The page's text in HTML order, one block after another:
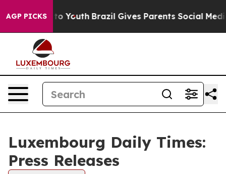
AGP PICKS
Harms to Youth Brazil Gives Parents Social
Luxembourg Daily Times:
Press Releases